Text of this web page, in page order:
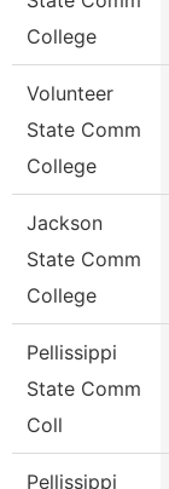
College
Volunteer
State Comm
College
Jackson
State Comm
College
Pellissippi
State Comm
Coll
Pellissippi